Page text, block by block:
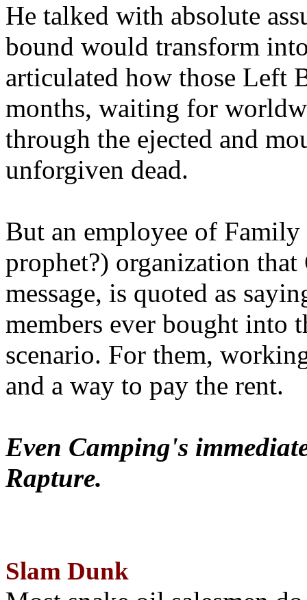
He talked with absolute
bound would transform
articulated how those Left
months, waiting for
through the ejected and
unforgiven dead.
But an employee of
prophet?) organization that
message, is quoted as
members ever bought into
scenario. For them,
and a way to pay the rent.
Even Camping's
Rapture.
Slam Dunk